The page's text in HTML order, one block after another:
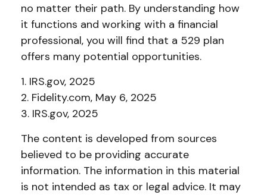
no matter their path. By understanding how
it functions and working with a financial
professional, you will find that a 529 plan
offers many potential opportunities.
1. IRS.gov, 2025
2. Fidelity.com, May 6, 2025
3. IRS.gov, 2025
The content is developed from sources
believed to be providing accurate
information. The information in this material
is not intended as tax or legal advice. It may